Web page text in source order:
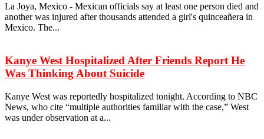
La Joya, Mexico - Mexican officials say at least one person died and
another was injured after thousands attended a girl's quinceañera in
Mexico. The...
Kanye West Hospitalized After Friends Report He
Was Thinking About Suicide
Kanye West was reportedly hospitalized tonight. According to NBC
News, who cite “multiple authorities familiar with the case,” West
was under observation at a...